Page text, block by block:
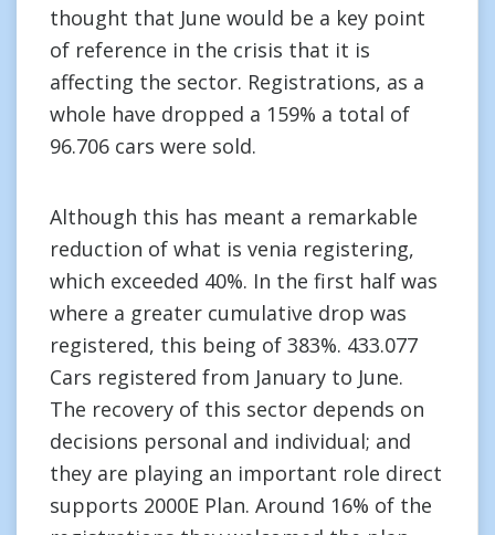
thought that June would be a key point
of reference in the crisis that it is
affecting the sector. Registrations, as a
whole have dropped a 159% a total of
96.706 cars were sold.
Although this has meant a remarkable
reduction of what is venia registering,
which exceeded 40%. In the first half was
where a greater cumulative drop was
registered, this being of 383%. 433.077
Cars registered from January to June.
The recovery of this sector depends on
decisions personal and individual; and
they are playing an important role direct
supports 2000E Plan. Around 16% of the